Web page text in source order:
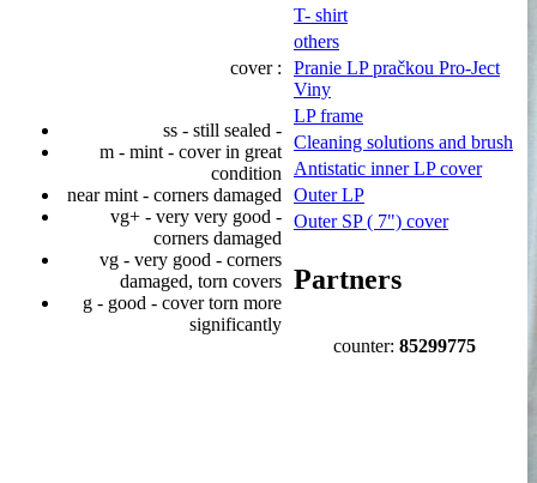
cover :
ss - still sealed -
m - mint - cover in great
condition
near mint - corners damaged
vg+ - very very good -
corners damaged
vg - very good - corners
damaged, torn covers
g - good - cover torn more
significantly
T- shirt
others
Pranie LP pračkou Pro-Ject
Viny
LP frame
Cleaning solutions and brush
Antistatic inner LP cover
Outer LP
Outer SP ( 7") cover
Partners
counter: 85299775